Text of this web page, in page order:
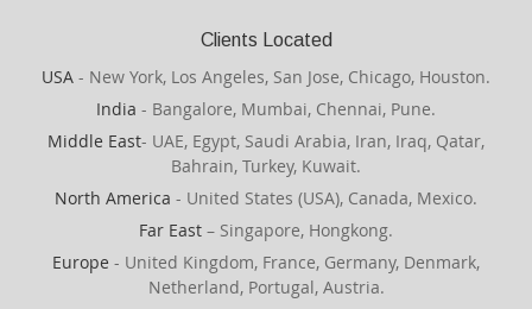
Clients Located
USA - New York, Los Angeles, San Jose, Chicago, Houston.
India - Bangalore, Mumbai, Chennai, Pune.
Middle East- UAE, Egypt, Saudi Arabia, Iran, Iraq, Qatar,
Bahrain, Turkey, Kuwait.
North America - United States (USA), Canada, Mexico.
Far East – Singapore, Hongkong.
Europe - United Kingdom, France, Germany, Denmark,
Netherland, Portugal, Austria.